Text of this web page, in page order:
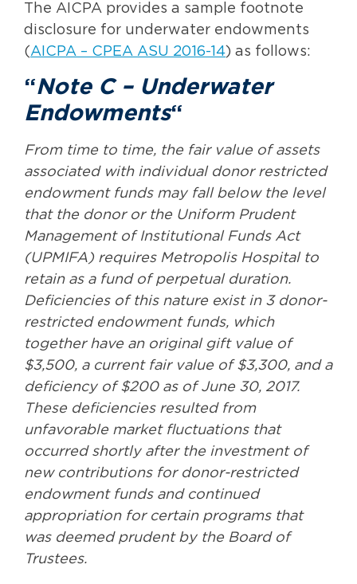
The AICPA provides a sample footnote
disclosure for underwater endowments
(AICPA – CPEA ASU 2016-14) as follows:
“Note C – Underwater
Endowments“
From time to time, the fair value of assets
associated with individual donor restricted
endowment funds may fall below the level
that the donor or the Uniform Prudent
Management of Institutional Funds Act
(UPMIFA) requires Metropolis Hospital to
retain as a fund of perpetual duration.
Deficiencies of this nature exist in 3 donor-
restricted endowment funds, which
together have an original gift value of
$3,500, a current fair value of $3,300, and a
deficiency of $200 as of June 30, 2017.
These deficiencies resulted from
unfavorable market fluctuations that
occurred shortly after the investment of
new contributions for donor-restricted
endowment funds and continued
appropriation for certain programs that
was deemed prudent by the Board of
Trustees.